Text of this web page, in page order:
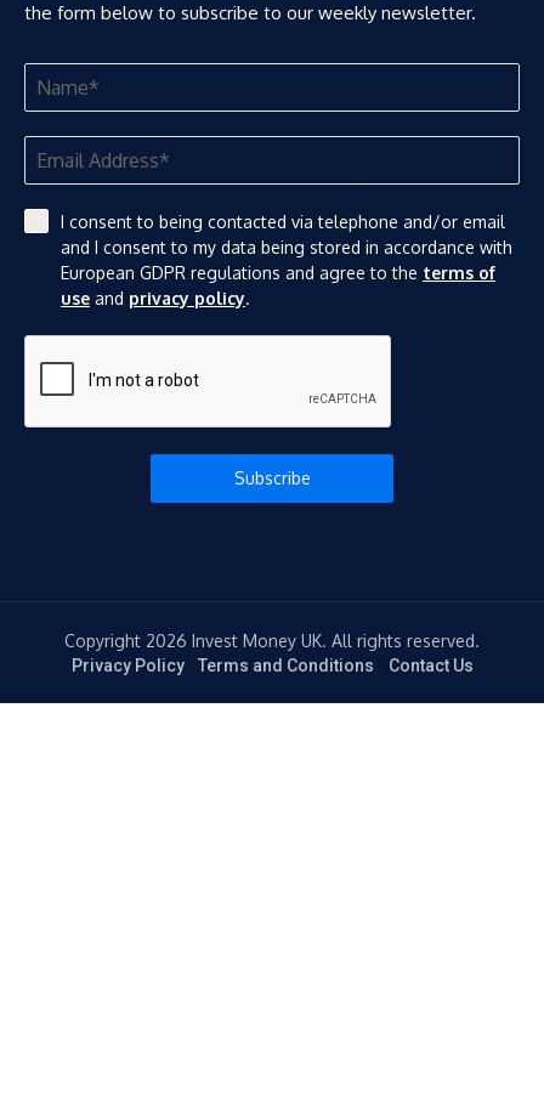
the form below to subscribe to our weekly newsletter.
I consent to being contacted via telephone and/or email
and I consent to my data being stored in accordance with
European GDPR regulations and agree to the terms of
use and privacy policy.
Subscribe
Copyright 2026 Invest Money UK. All rights reserved.
Privacy Policy Terms and Conditions Contact Us